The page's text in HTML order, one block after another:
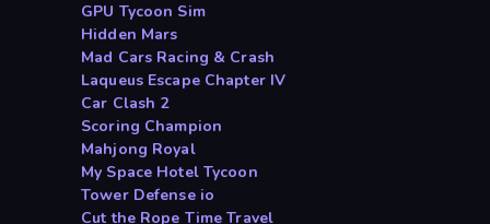
GPU Tycoon Sim
Hidden Mars
Mad Cars Racing & Crash
Laqueus Escape Chapter IV
Car Clash 2
Scoring Champion
Mahjong Royal
My Space Hotel Tycoon
Tower Defense io
Cut the Rope Time Travel